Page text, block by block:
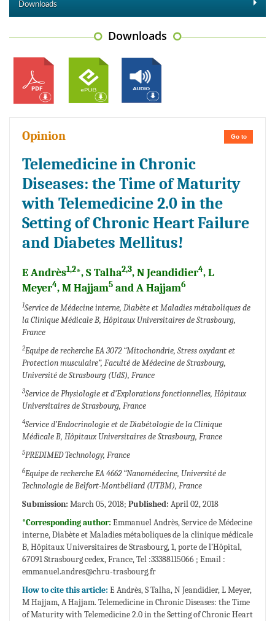
Downloads
Downloads
Go to
Opinion
Telemedicine in Chronic
Diseases: the Time of Maturity
with Telemedicine 2.0 in the
Setting of Chronic Heart Failure
and Diabetes Mellitus!
E Andrès1,2*, S Talha2,3, N Jeandidier4, L
Meyer4, M Hajjam5 and A Hajjam6
1Service de Médecine interne, Diabète et Maladies métaboliques de
la Clinique Médicale B, Hôpitaux Universitaires de Strasbourg,
France
2Equipe de recherche EA 3072 “Mitochondrie, Stress oxydant et
Protection musculaire”, Faculté de Médecine de Strasbourg,
Université de Strasbourg (UdS), France
3Service de Physiologie et d’Explorations fonctionnelles, Hôpitaux
Universitaires de Strasbourg, France
4Service d’Endocrinologie et de Diabétologie de la Clinique
Médicale B, Hôpitaux Universitaires de Strasbourg, France
5PREDIMED Technology, France
6Equipe de recherche EA 4662 “Nanomédecine, Université de
Technologie de Belfort-Montbéliard (UTBM), France
Submission: March 05, 2018; Published: April 02, 2018
*Corresponding author: Emmanuel Andrès, Service de Médecine
interne, Diabète et Maladies métaboliques de la clinique médicale
B, Hôpitaux Universitaires de Strasbourg, 1, porte de l’Hôpital,
67091 Strasbourg cedex, France, Tel :33388115066 ; Email :
emmanuel.andres@chru-trasbourg.fr
How to cite this article: E Andrès, S Talha, N Jeandidier, L Meyer,
M Hajjam, A Hajjam. Telemedicine in Chronic Diseases: the Time
of Maturity with Telemedicine 2.0 in the Setting of Chronic Heart